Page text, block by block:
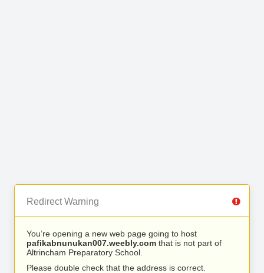
Redirect Warning
You’re opening a new web page going to host
pafikabnunukan007.weebly.com that is not part of
Altrincham Preparatory School.
Please double check that the address is correct.